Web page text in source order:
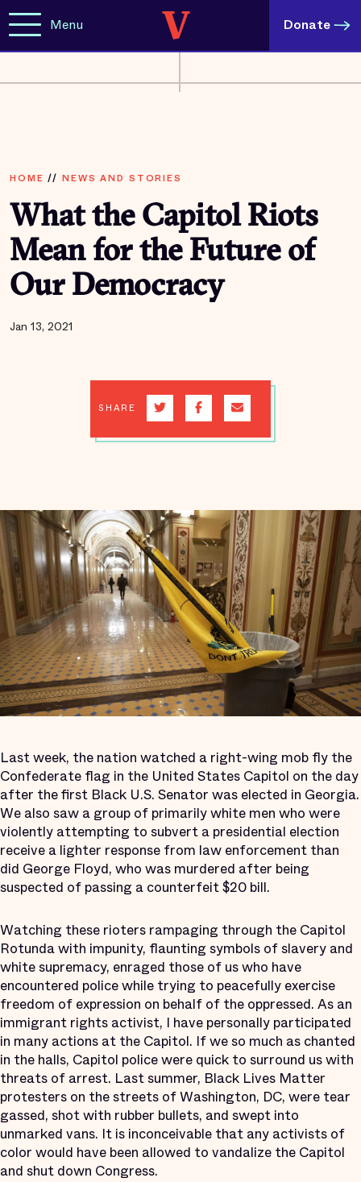
Menu Donate
HOME // NEWS AND STORIES
What the Capitol Riots
Mean for the Future of
Our Democracy
Jan 13, 2021
SHARE
Last week, the nation watched a right-wing mob fly the
Confederate flag in the United States Capitol on the day
after the first Black U.S. Senator was elected in Georgia.
We also saw a group of primarily white men who were
violently attempting to subvert a presidential election
receive a lighter response from law enforcement than
did George Floyd, who was murdered after being
suspected of passing a counterfeit $20 bill.
Watching these rioters rampaging through the Capitol
Rotunda with impunity, flaunting symbols of slavery and
white supremacy, enraged those of us who have
encountered police while trying to peacefully exercise
freedom of expression on behalf of the oppressed. As an
immigrant rights activist, I have personally participated
in many actions at the Capitol. If we so much as chanted
in the halls, Capitol police were quick to surround us with
threats of arrest. Last summer, Black Lives Matter
protesters on the streets of Washington, DC, were tear
gassed, shot with rubber bullets, and swept into
unmarked vans. It is inconceivable that any activists of
color would have been allowed to vandalize the Capitol
and shut down Congress.